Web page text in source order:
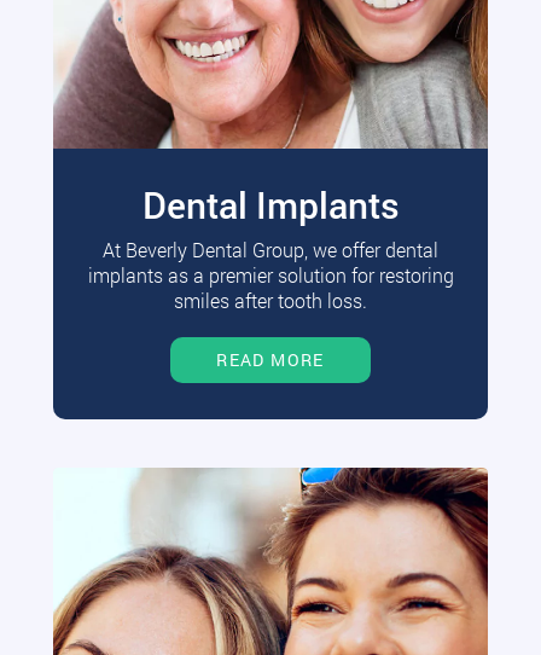
Dental Implants
At Beverly Dental Group, we offer dental
implants as a premier solution for restoring
smiles after tooth loss.
READ MORE